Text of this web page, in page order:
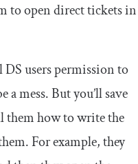
to open direct tickets in
users permission to
a mess. But you’ll save
them how to write the
For example, they